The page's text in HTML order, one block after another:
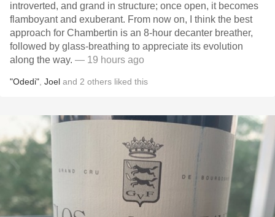
introverted, and grand in structure; once open, it becomes
flamboyant and exuberant. From now on, I think the best
approach for Chambertin is an 8-hour decanter breather,
followed by glass-breathing to appreciate its evolution
along the way. — 19 hours ago
"Odedi" Joel and 2 others liked this